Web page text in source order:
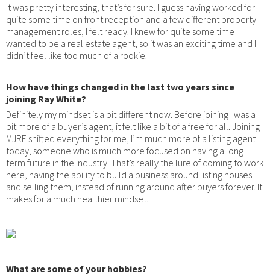
It was pretty interesting, that’s for sure. I guess having worked for
quite some time on front reception and a few different property
management roles, I felt ready. I knew for quite some time I
wanted to be a real estate agent, so it was an exciting time and I
didn’t feel like too much of a rookie.
How have things changed in the last two years since
joining Ray White?
Definitely my mindset is a bit different now. Before joining I was a
bit more of a buyer’s agent, it felt like a bit of a free for all. Joining
MJRE shifted everything for me, I’m much more of a listing agent
today, someone who is much more focused on having a long
term future in the industry. That’s really the lure of coming to work
here, having the ability to build a business around listing houses
and selling them, instead of running around after buyers forever. It
makes for a much healthier mindset.
What are some of your hobbies?